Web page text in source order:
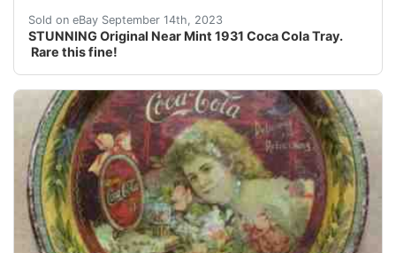
Sold on eBay September 14th, 2023
STUNNING Original Near Mint 1931 Coca Cola Tray.
Rare this fine!
STUNNING Original Near Mint 1931 Coca Cola